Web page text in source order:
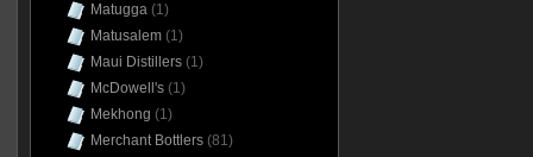
Matugga(1)
Matusalem(1)
Maui Distillers(1)
McDowell's(1)
Mekhong (1)
Merchant Bottlers(81)